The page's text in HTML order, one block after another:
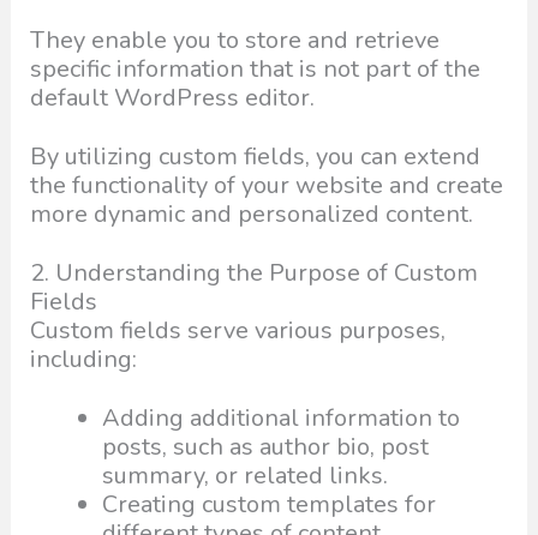
They enable you to store and retrieve
specific information that is not part of the
default WordPress editor.
By utilizing custom fields, you can extend
the functionality of your website and create
more dynamic and personalized content.
2. Understanding the Purpose of Custom
Fields
Custom fields serve various purposes,
including:
Adding additional information to
posts, such as author bio, post
summary, or related links.
Creating custom templates for